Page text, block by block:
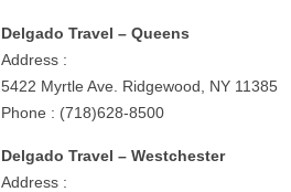
Delgado Travel – Queens
Address :
5422 Myrtle Ave. Ridgewood, NY 11385
Phone : (718)628-8500
Delgado Travel – Westchester
Address :